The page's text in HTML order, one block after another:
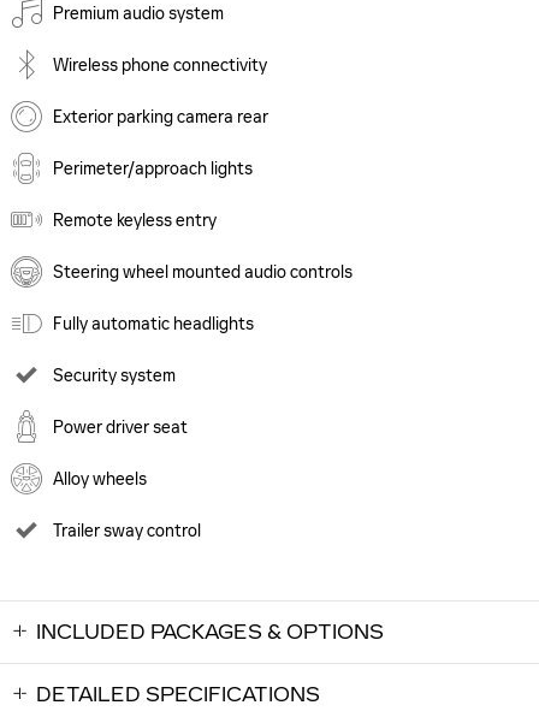
Premium audio system
Wireless phone connectivity
Exterior parking camera rear
Perimeter/approach lights
Remote keyless entry
Steering wheel mounted audio controls
Fully automatic headlights
Security system
Power driver seat
Alloy wheels
Trailer sway control
INCLUDED PACKAGES & OPTIONS
DETAILED SPECIFICATIONS